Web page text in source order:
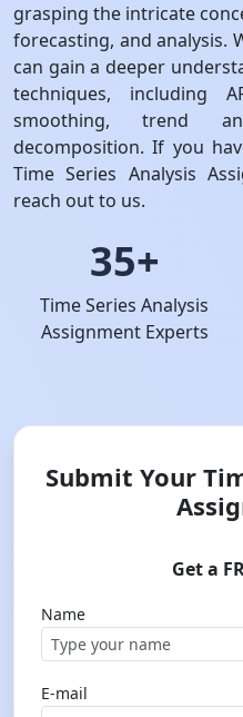
grasping the intricate
forecasting, and analysis.
can gain a deeper
techniques, including
smoothing, trend
decomposition. If you
Time Series Analysis
reach out to us.
35+
Time Series Analysis
Assignment Experts
Submit Your
Get a
Name
E-mail